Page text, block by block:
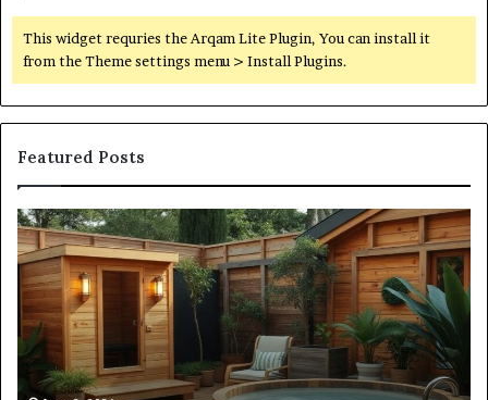
This widget requries the Arqam Lite Plugin, You can install it
from the Theme settings menu > Install Plugins.
Featured Posts
What
an
Outdoor
Sauna
Actually
Costs
(Itemized)